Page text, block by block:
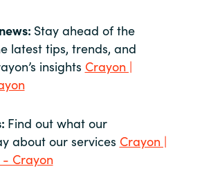
Stay ahead of the
latest tips, trends, and
insights Crayon |
Find out what our
about our services Crayon |
- Crayon